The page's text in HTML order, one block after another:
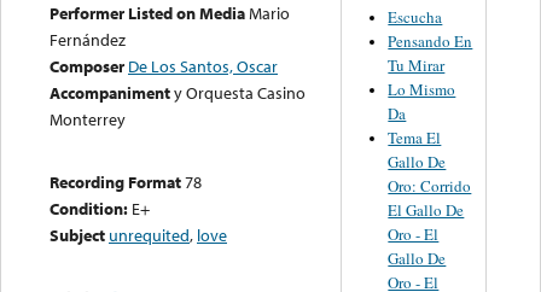
Performer Listed on MediaMario
Fernández
Composer De Los Santos, Oscar
Accompanimenty Orquesta Casino
Monterrey
Recording Format78
Condition: E+
Subject unrequited, love
Escucha
Pensando En
Tu Mirar
Lo Mismo
Da
Tema El
Gallo De
Oro: Corrido
El Gallo De
Oro - El
Gallo De
Oro - El